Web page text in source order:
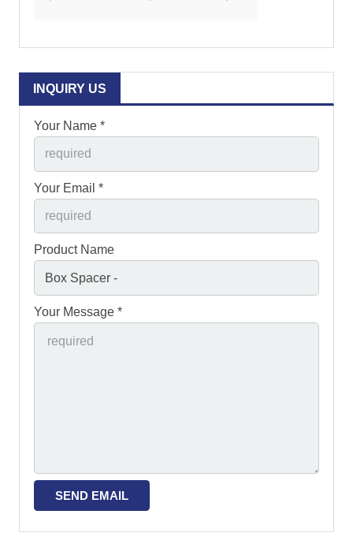
INQUIRY US
Your Name *
Your Email *
Product Name
Your Message *